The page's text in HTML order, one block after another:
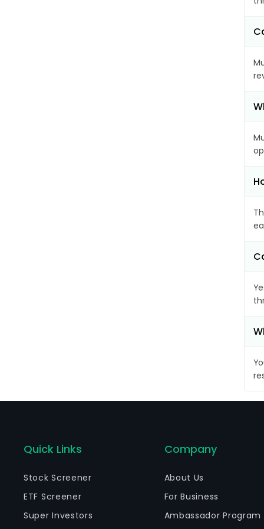
Quick Links
Stock Screener
ETF Screener
Super Investors
Company
About Us
For Business
Ambassador Program